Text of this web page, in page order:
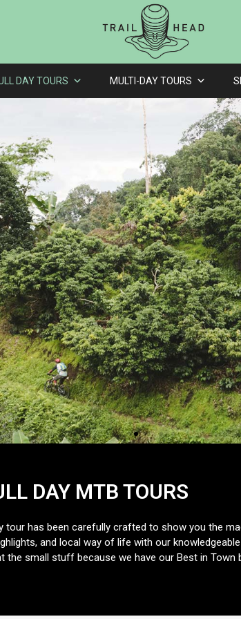
DAY TOURS MULTI-DAY TOURS
DAY MTB TOURS
tour has been carefully crafted to show you the
and local way of life with our
the small stuff because we have our Best in Town